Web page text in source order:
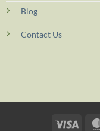
Blog
Contact Us
Visa